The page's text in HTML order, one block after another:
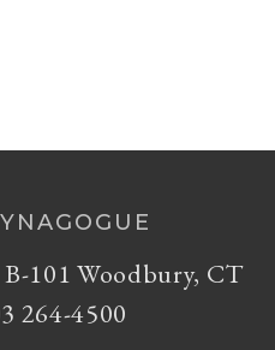
101 Woodbury, CT
264-4500